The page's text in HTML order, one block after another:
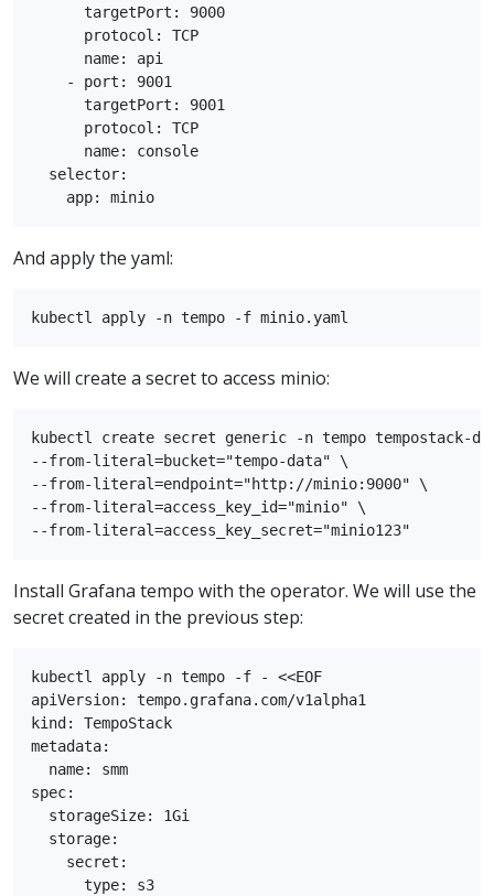
      targetPort: 9000
      protocol: TCP
      name: api
    - port: 9001
      targetPort: 9001
      protocol: TCP
      name: console
  selector:
And apply the yaml:
We will create a secret to access minio:
kubectl create secret generic -n tempo tempostack-
--from-literal=bucket="tempo-data" \
--from-literal=endpoint="http://minio:9000" \
--from-literal=access_key_id="minio" \
Install Grafana tempo with the operator. We will use the
secret created in the previous step:
kubectl apply -n tempo -f - <<EOF
apiVersion: tempo.grafana.com/v1alpha1
kind: TempoStack
metadata:
  name: smm
spec:
  storageSize: 1Gi
  storage:
    secret:
      type: s3